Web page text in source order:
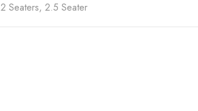
2 Seaters, 2.5 Seater